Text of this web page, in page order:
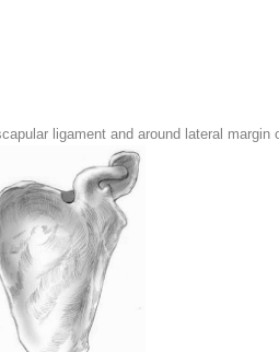
ligament and around lateral margin